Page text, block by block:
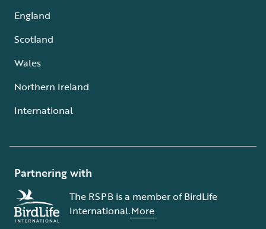
England
Scotland
Wales
Northern Ireland
International
Partnering with
The RSPB is a member of BirdLife
International.More